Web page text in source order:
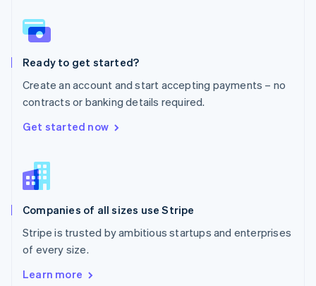
Ready to get started?
Create an account and start accepting payments – no
contracts or banking details required.
Get started now
Companies of all sizes use Stripe
Stripe is trusted by ambitious startups and enterprises
of every size.
Learn more
English
Poland
Portugal
Romania
English
Singapore
English
Slovenia
Spain
Sweden
SvenskaEnglish
Deutsch Français